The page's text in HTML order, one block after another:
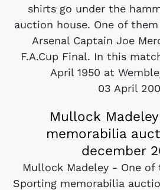
shirts go under the
auction house. One of
Arsenal Captain Joe
F.A.Cup Final. In this
April 1950 at
03 April
Mullock
memorabilia
december
Mullock Madeley - One of
Sporting memorabilia